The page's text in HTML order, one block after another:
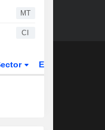
MT
CI
ETFs